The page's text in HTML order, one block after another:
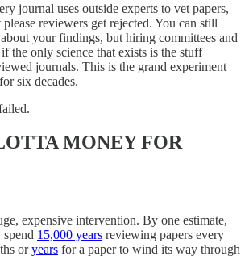
journal uses outside experts to vet papers,
please reviewers get rejected. You can still
your findings, but hiring committees and
if the only science that exists is the stuff
journals. This is the grand experiment
six decades.
MONEY FOR
expensive intervention. By one estimate,
15,000 years reviewing papers every
oryears for a paper to wind its way through